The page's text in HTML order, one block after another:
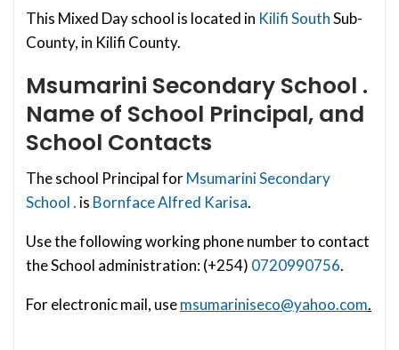
This Mixed Day school is located in Kilifi SouthSub-
County, in Kilifi County.
Msumarini Secondary School .
Name of School Principal, and
School Contacts
The school Principal forMsumarini Secondary
School . is Bornface Alfred Karisa.
Use the following working phone number to contact
the School administration: (+254) 0720990756.
For electronic mail, usemsumariniseco@yahoo.com.